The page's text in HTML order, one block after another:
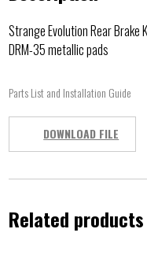
Strange Evolution Rear Brake
DRM-35 metallic pads
Parts List and Installation Guide
DOWNLOAD FILE
Related products